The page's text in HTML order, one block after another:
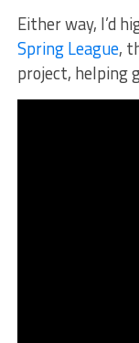
Either way, I’d
Spring League,
project, helping